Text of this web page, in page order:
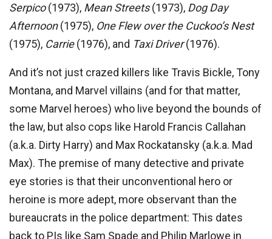
Serpico(1973), Mean Streets(1973), Dog Day
Afternoon(1975), One Flew over the Cuckoo’s Nest
(1975), Carrie(1976), and Taxi Driver(1976).
And it’s not just crazed killers like Travis Bickle, Tony
Montana, and Marvel villains (and for that matter,
some Marvel heroes) who live beyond the bounds of
the law, but also cops like Harold Francis Callahan
(a.k.a. Dirty Harry) and Max Rockatansky (a.k.a. Mad
Max). The premise of many detective and private
eye stories is that their unconventional hero or
heroine is more adept, more observant than the
bureaucrats in the police department: This dates
back to PIs like Sam Spade and Philip Marlowe in